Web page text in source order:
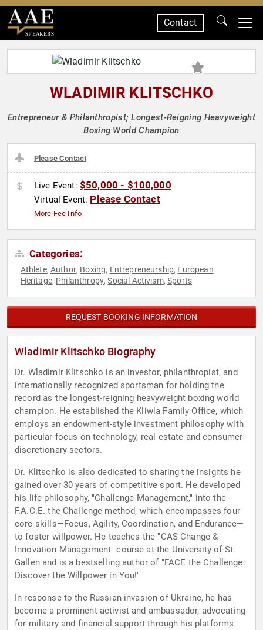
SPEAKERS
Contact
WLADIMIR KLITSCHKO
Entrepreneur & Philanthropist; Longest-Reigning Heavyweight
Boxing World Champion
Please Contact
Live Event: $50,000 - $100,000
Virtual Event: Please Contact
More Fee Info
Categories:
Athlete,Author, Boxing, Entrepreneurship, European
Heritage, Philanthropy,Social Activism,Sports
REQUEST BOOKING INFORMATION
Wladimir Klitschko Biography
Dr. Wladimir Klitschko is an investor, philanthropist, and
internationally recognized sportsman for holding the
record as the longest-reigning heavyweight boxing world
champion. He established the Kliwla Family Office, which
employs an endowment-style investment philosophy with
particular focus on technology, real estate and consumer
discretionary sectors.
Dr. Klitschko is also dedicated to sharing the insights he
gained over 30 years of competitive sport. He developed
his life philosophy, "Challenge Management," into the
F.A.C.E. the Challenge method, which encompasses four
core skills—Focus, Agility, Coordination, and Endurance—
to foster willpower. He teaches the "CAS Change &
Innovation Management" course at the University of St.
Gallen and is a bestselling author of "FACE the Challenge:
Discover the Willpower in You!"
In response to the Russian invasion of Ukraine, he has
become a prominent activist and ambassador, advocating
for military and financial support through his platforms